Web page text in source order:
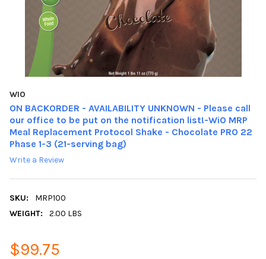
WIO
ON BACKORDER - AVAILABILITY UNKNOWN - Please call
our office to be put on the notification list!-WiO MRP
Meal Replacement Protocol Shake - Chocolate PRO 22
Phase 1-3 (21-serving bag)
Write a Review
SKU:
MRP100
WEIGHT:
2.00 LBS
$99.75